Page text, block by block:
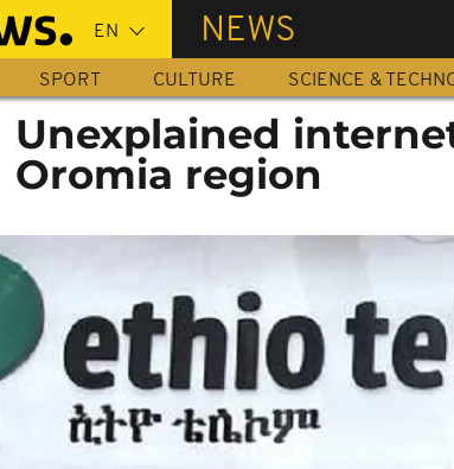
NEWS
SPORT CULTURE SCIENCE &
Unexplained
Oromia region